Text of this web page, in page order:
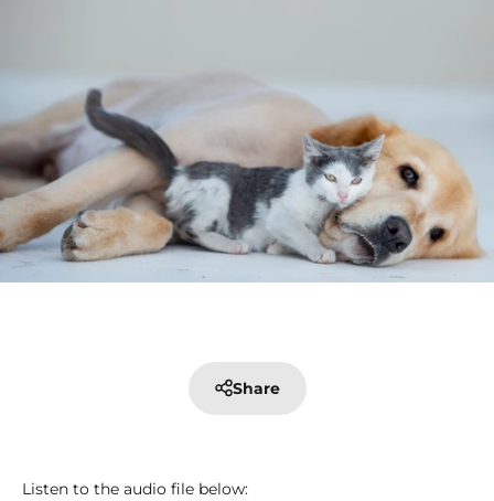
Share
Listen to the audio file below: